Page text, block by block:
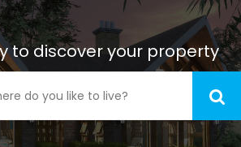
to discover your property